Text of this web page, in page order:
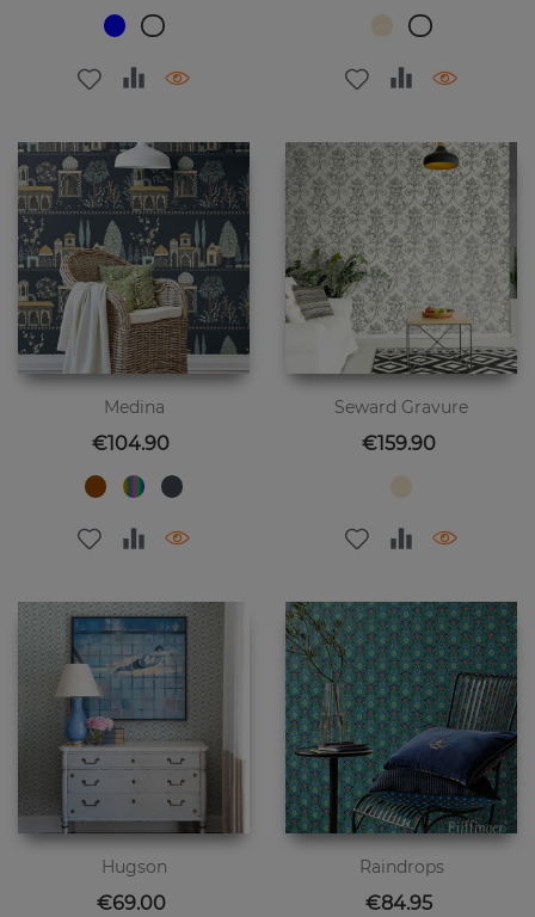
Medina
Price
€104.90
Seward Gravure
Price
€159.90
Hugson
Price
€69.00
Raindrops
Price
€84.95